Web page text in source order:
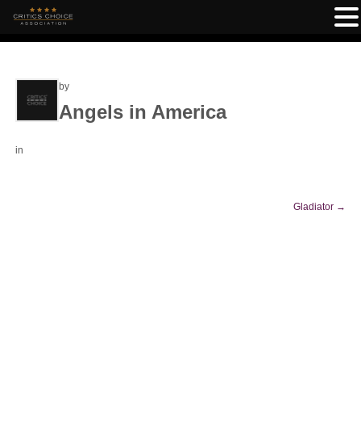
by
Angels in America
in
Gladiator →